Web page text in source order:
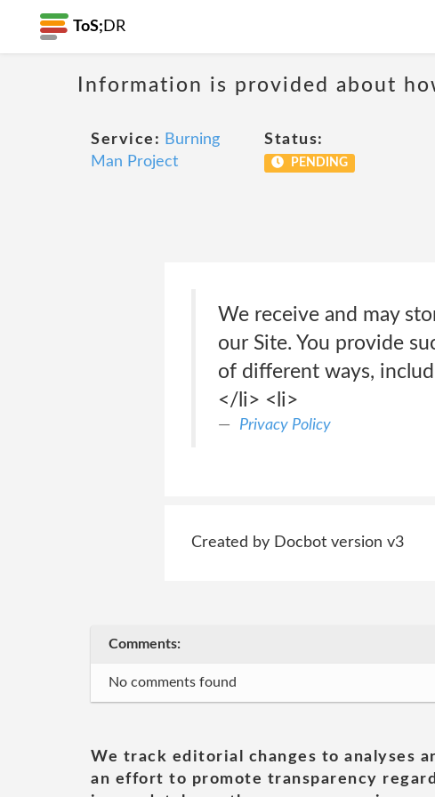
ToS; DR
Information is provided about
Service: Burning
Man Project
Status:
PENDING
We receive and may
our Site. You provide
of different ways,
</li> <li>
Privacy Policy
Created by Docbot version v3
Comments:
No comments found
We track editorial changes to analyses
an effort to promote transparency